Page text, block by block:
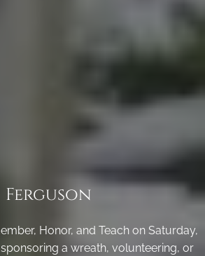
Ferguson
Honor, and Teach on Saturday,
a wreath, volunteering, or